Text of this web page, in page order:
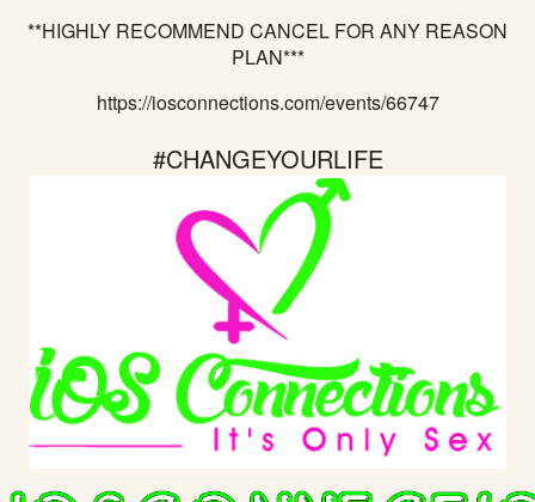
**HIGHLY RECOMMEND CANCEL FOR ANY REASON
PLAN***
https://iosconnections.com/events/66747
#CHANGEYOURLIFE